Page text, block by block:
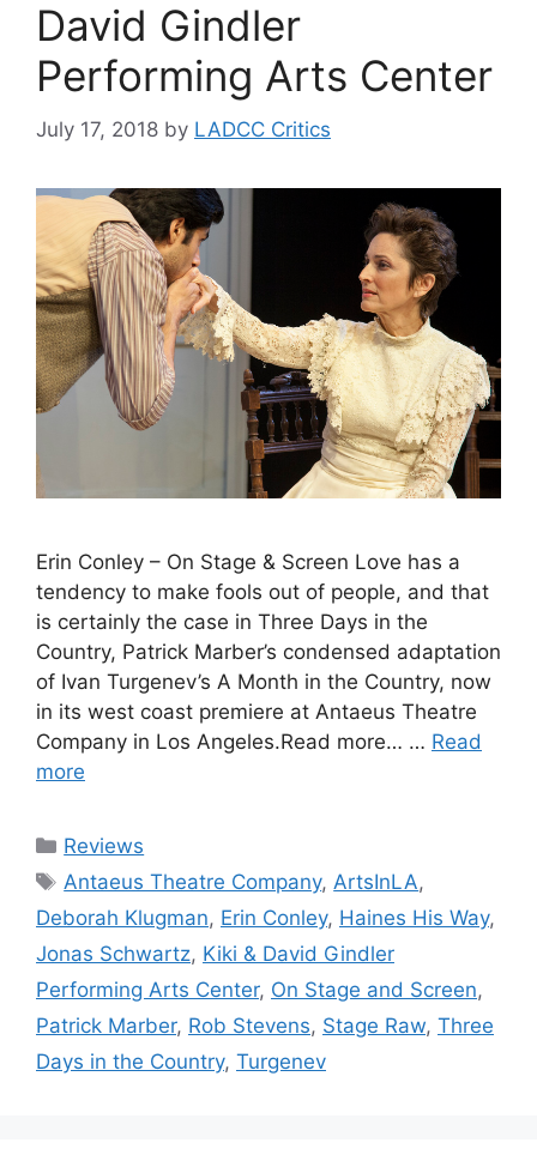
David Gindler
Performing Arts Center
July 17, 2018 by LADCC Critics
Erin Conley – On Stage & Screen Love has a
tendency to make fools out of people, and that
is certainly the case in Three Days in the
Country, Patrick Marber’s condensed adaptation
of Ivan Turgenev’s A Month in the Country, now
in its west coast premiere at Antaeus Theatre
Company in Los Angeles.Read more… … Read
more
Categories
Reviews
Tags
Antaeus Theatre Company, ArtsInLA,
Deborah Klugman, Erin Conley, Haines His Way,
Jonas Schwartz, Kiki & David Gindler
Performing Arts Center, On Stage and Screen,
Patrick Marber, Rob Stevens, Stage Raw, Three
Days in the Country, Turgenev